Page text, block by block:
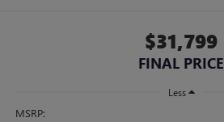
$31,799
FINAL PRICE
Less
MSRP: